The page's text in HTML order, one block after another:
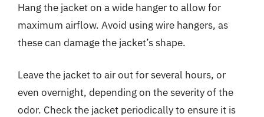
Hang the jacket on a wide hanger to allow for
maximum airflow. Avoid using wire hangers, as
these can damage the jacket’s shape.
Leave the jacket to air out for several hours, or
even overnight, depending on the severity of the
odor. Check the jacket periodically to ensure it is